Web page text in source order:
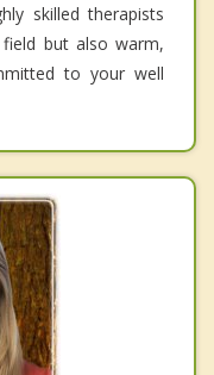
skilled therapists
but also warm,
to your well